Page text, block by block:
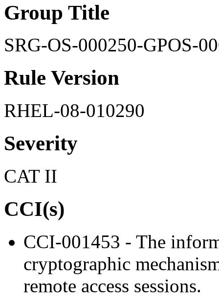
Group Title
SRG-OS-000250-GPOS-
Rule Version
RHEL-08-010290
Severity
CAT II
CCI(s)
CCI-001453 - The
cryptographic
remote access sessions.